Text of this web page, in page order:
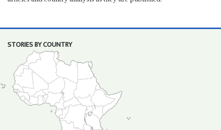
STORIES BY COUNTRY